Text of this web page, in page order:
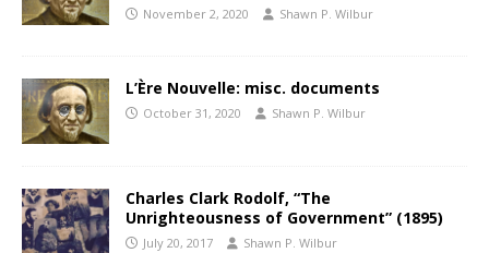
November 2, 2020 Shawn P. Wilbur
L’Ère Nouvelle: misc. documents
October 31, 2020 Shawn P. Wilbur
Charles Clark Rodolf, “The
Unrighteousness of Government” (1895)
July 20, 2017 Shawn P. Wilbur